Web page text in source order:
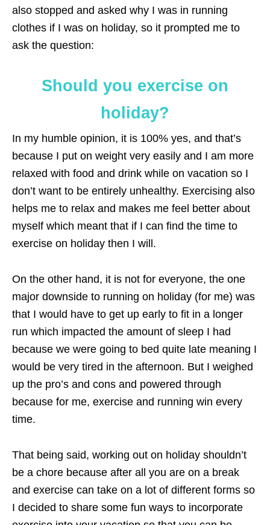
also stopped and asked why I was in running
clothes if I was on holiday, so it prompted me to
ask the question:
Should you exercise on
holiday?
In my humble opinion, it is 100% yes, and that’s
because I put on weight very easily and I am more
relaxed with food and drink while on vacation so I
don’t want to be entirely unhealthy. Exercising also
helps me to relax and makes me feel better about
myself which meant that if I can find the time to
exercise on holiday then I will.
On the other hand, it is not for everyone, the one
major downside to running on holiday (for me) was
that I would have to get up early to fit in a longer
run which impacted the amount of sleep I had
because we were going to bed quite late meaning I
would be very tired in the afternoon. But I weighed
up the pro’s and cons and powered through
because for me, exercise and running win every
time.
That being said, working out on holiday shouldn’t
be a chore because after all you are on a break
and exercise can take on a lot of different forms so
I decided to share some fun ways to incorporate